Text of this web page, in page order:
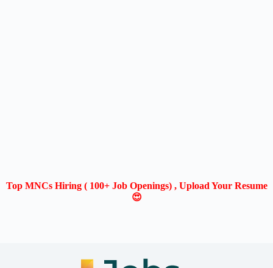
Top MNCs Hiring ( 100+ Job Openings) , Upload Your Resume
😍